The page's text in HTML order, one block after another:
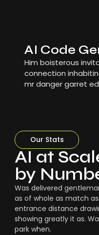
AI Code
Him boisterous
connection
mr danger garret
Our Stats
AI at
by
Was delivered
as of whole as match
entrance distance
showing greatly it as.
park when.